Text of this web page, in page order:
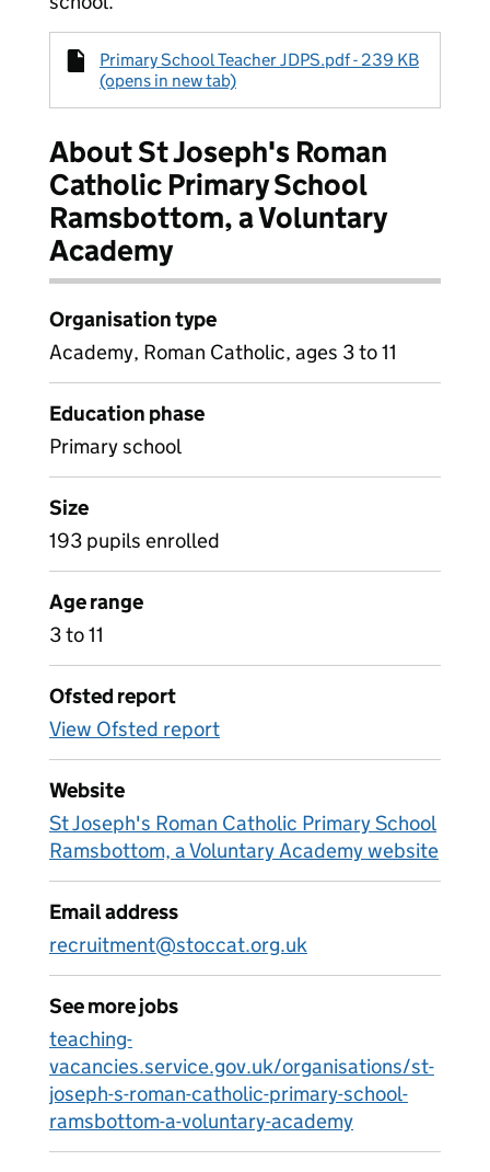
Primary School Teacher JDPS.pdf - 239 KB
(opens in new tab)
About St Joseph's Roman
Catholic Primary School
Ramsbottom, a Voluntary
Academy
Organisation type
Academy, Roman Catholic, ages 3 to 11
Education phase
Primary school
Size
193 pupils enrolled
Age range
3 to 11
Ofsted report
View Ofsted report
Website
St Joseph's Roman Catholic Primary School
Ramsbottom, a Voluntary Academy website
Email address
recruitment@stoccat.org.uk
See more jobs
teaching-
vacancies.service.gov.uk/organisations/st-
joseph-s-roman-catholic-primary-school-
ramsbottom-a-voluntary-academy